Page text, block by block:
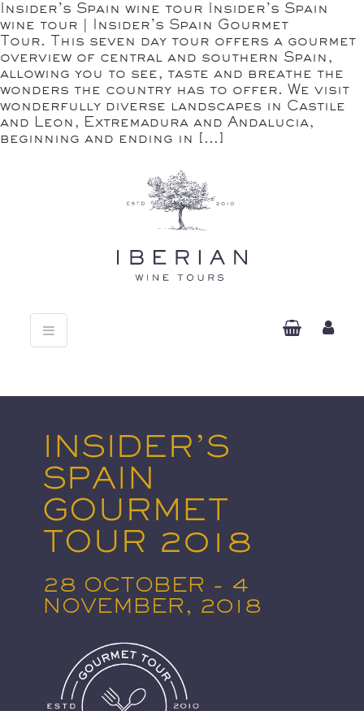
Insider’s Spain wine tour Insider’s Spain
wine tour | Insider’s Spain Gourmet
Tour. This seven day tour offers a gourmet
overview of central and southern Spain,
allowing you to see, taste and breathe the
wonders the country has to offer. We visit
wonderfully diverse landscapes in Castile
and Leon, Extremadura and Andalucia,
beginning and ending in […]
Toggle
navigation
INSIDER’S
SPAIN
GOURMET
TOUR 2018
28 OCTOBER - 4
NOVEMBER, 2018